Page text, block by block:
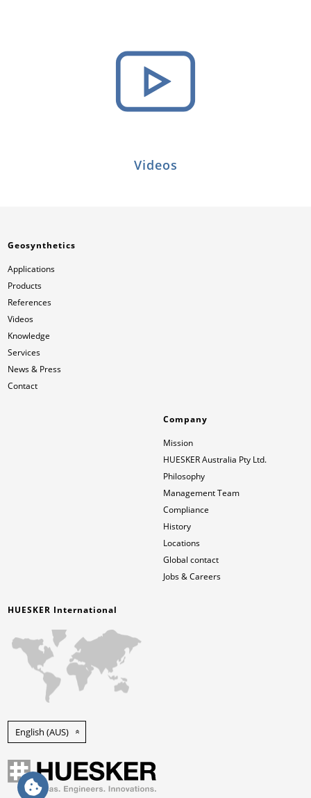
Videos
HUESKER International
English (AUS)
Geosynthetics
Applications
Products
References
Videos
Knowledge
Services
News & Press
Contact
Company
Mission
HUESKER Australia Pty Ltd.
Philosophy
Management Team
Compliance
History
Locations
Global contact
Jobs & Careers